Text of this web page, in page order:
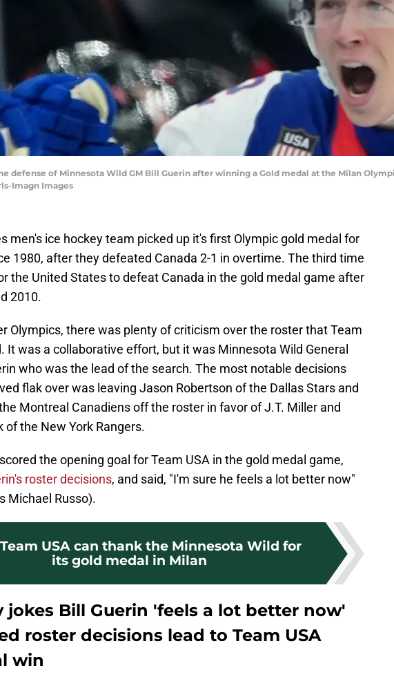
defense of Minnesota Wild GM Bill Guerin after winning a Gold medal at the Milan
Imagn Images
men's ice hockey team picked up it's first Olympic gold medal for
1980, after they defeated Canada 2-1 in overtime. The third time
the United States to defeat Canada in the gold medal game after
2010.
Olympics, there was plenty of criticism over the roster that Team
It was a collaborative effort, but it was Minnesota Wild General
who was the lead of the search. The most notable decisions
flak over was leaving Jason Robertson of the Dallas Stars and
Montreal Canadiens off the roster in favor of J.T. Miller and
of the New York Rangers.
the opening goal for Team USA in the gold medal game,
roster decisions, and said, "I'm sure he feels a lot better now"
Michael Russo).
Team USA can thank the Minnesota Wild for
its gold medal in Milan
jokes Bill Guerin 'feels a lot better now'
roster decisions lead to Team USA
win